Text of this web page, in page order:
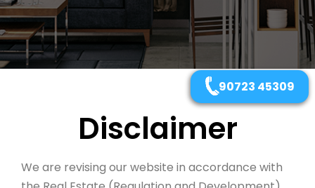
Disclaimer
We are revising our website in accordance with
90723 45309